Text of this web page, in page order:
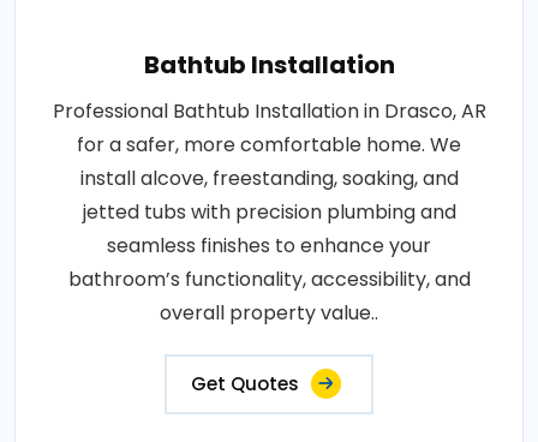
Bathtub Installation
Professional Bathtub Installation in Drasco, AR
for a safer, more comfortable home. We
install alcove, freestanding, soaking, and
jetted tubs with precision plumbing and
seamless finishes to enhance your
bathroom’s functionality, accessibility, and
overall property value..
Get Quotes